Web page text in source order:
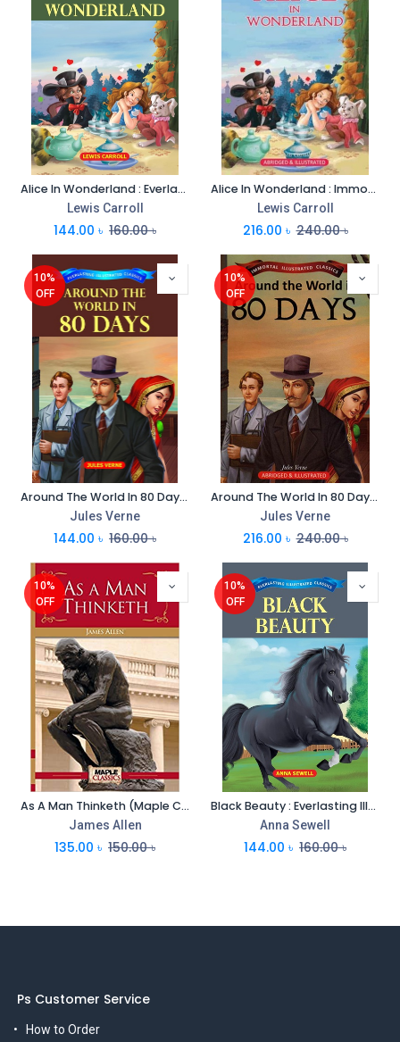
Alice In Wonderland : Everlasting Illustrated Classics
Lewis Carroll
144.00 ৳ 160.00৳
Alice In Wonderland : Immortal Illustrated Classics
Lewis Carroll
216.00 ৳ 240.00৳
10%
OFF
Around The World In 80 Days : Everlasting Illustrated Classics
Jules Verne
144.00 ৳ 160.00৳
10%
OFF
Around The World In 80 Days : Immortal Illustrated Classics
Jules Verne
216.00 ৳ 240.00৳
10%
OFF
As A Man Thinketh (Maple Classics)
James Allen
135.00 ৳ 150.00৳
10%
OFF
Black Beauty : Everlasting Illustrated Classics
Anna Sewell
144.00 ৳ 160.00৳
Ps Customer Service
How to Order